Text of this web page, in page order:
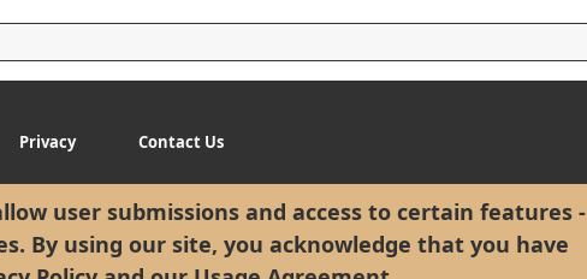
user submissions and access to certain features -
By using our site, you acknowledge that you have
Privacy Contact Us